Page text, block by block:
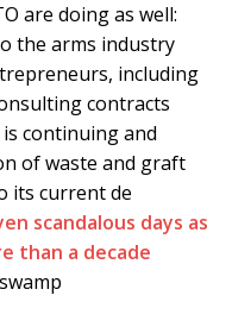
are doing as well:
the arms industry
including
contracts
continuing and
of waste and graft
its current de
scandalous days as
than a decade